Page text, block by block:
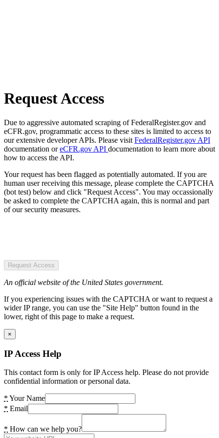
Request Access
Due to aggressive automated scraping of FederalRegister.gov and
eCFR.gov, programmatic access to these sites is limited to access to
our extensive developer APIs. Please visit FederalRegister.gov API
documentation oreCFR.gov API documentation to learn more about
how to access the API.
Your request has been flagged as potentially automated. If you are
human user receiving this message, please complete the CAPTCHA
(bot test) below and click "Request Access". You may occassionally
be asked to complete the CAPTCHA again, this is normal and part
of our security measures.
Request Access
An official website of the United States government.
If you experiencing issues with the CAPTCHA or want to request a
wider IP range, you can use the "Site Help" button found in the
lower, right of this page to make a request.
×
IP Access Help
This contact form is only for IP Access help. Please do not provide
confidential information or personal data.
* Your Name
* Email
* How can we help you?